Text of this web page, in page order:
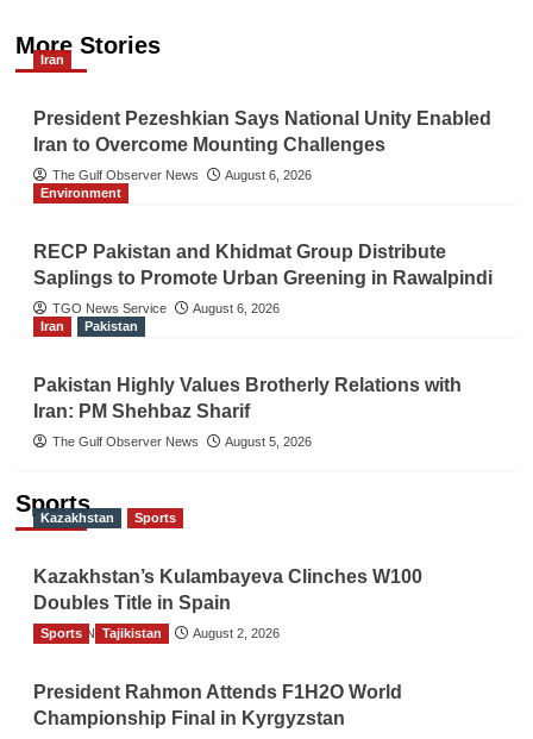
More Stories
Iran
President Pezeshkian Says National Unity Enabled
Iran to Overcome Mounting Challenges
The Gulf Observer News
August 6, 2026
Environment
RECP Pakistan and Khidmat Group Distribute
Saplings to Promote Urban Greening in Rawalpindi
TGO News Service
August 6, 2026
Iran
Pakistan
Pakistan Highly Values Brotherly Relations with
Iran: PM Shehbaz Sharif
The Gulf Observer News August 5, 2026
Sports
Kazakhstan Sports
Kazakhstan’s Kulambayeva Clinches W100
Doubles Title in Spain
TGO News Service August 2, 2026
Sports Tajikistan
President Rahmon Attends F1H2O World
Championship Final in Kyrgyzstan